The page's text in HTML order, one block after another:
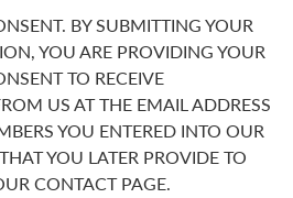
BY SUBMITTING YOUR
YOU ARE PROVIDING YOUR
TO RECEIVE
US AT THE EMAIL ADDRESS
YOU ENTERED INTO OUR
YOU LATER PROVIDE TO
CONTACT PAGE.